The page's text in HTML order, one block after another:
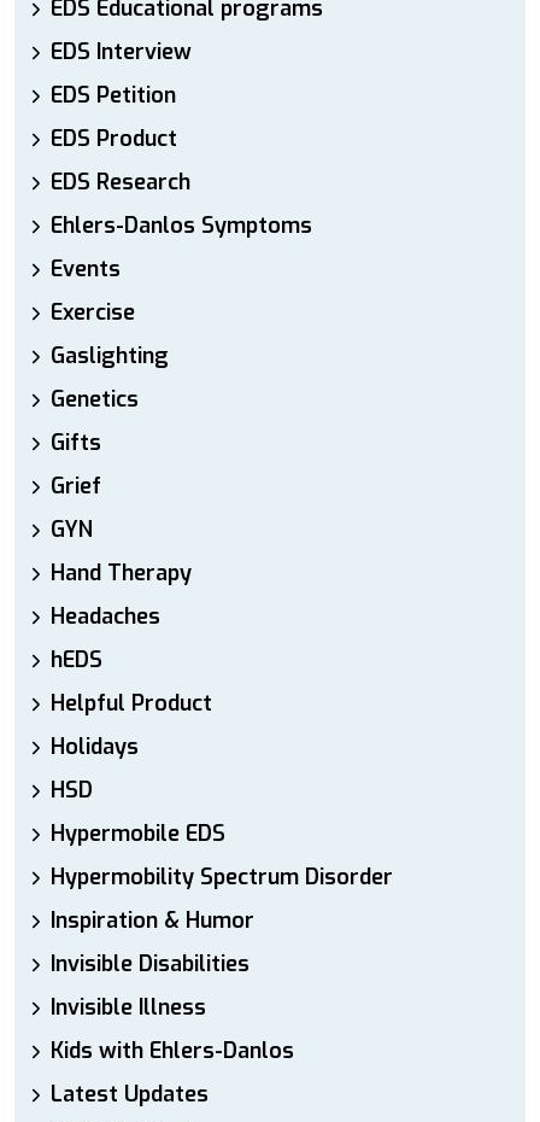
EDS Educational programs
EDS Interview
EDS Petition
EDS Product
EDS Research
Ehlers-Danlos Symptoms
Events
Exercise
Gaslighting
Genetics
Gifts
Grief
GYN
Hand Therapy
Headaches
hEDS
Helpful Product
Holidays
HSD
Hypermobile EDS
Hypermobility Spectrum Disorder
Inspiration & Humor
Invisible Disabilities
Invisible Illness
Kids with Ehlers-Danlos
Latest Updates